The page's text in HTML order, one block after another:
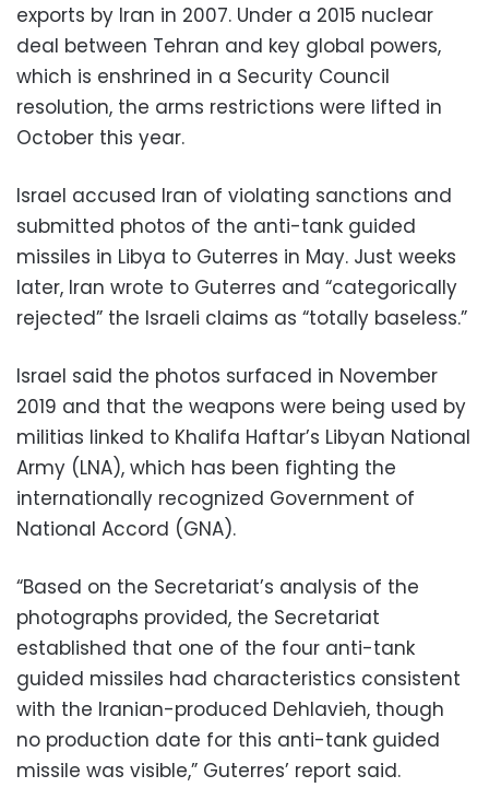
exports by Iran in 2007. Under a 2015 nuclear
deal between Tehran and key global powers,
which is enshrined in a Security Council
resolution, the arms restrictions were lifted in
October this year.
Israel accused Iran of violating sanctions and
submitted photos of the anti-tank guided
missiles in Libya to Guterres in May. Just weeks
later, Iran wrote to Guterres and “categorically
rejected” the Israeli claims as “totally baseless.”
Israel said the photos surfaced in November
2019 and that the weapons were being used by
militias linked to Khalifa Haftar’s Libyan National
Army (LNA), which has been fighting the
internationally recognized Government of
National Accord (GNA).
“Based on the Secretariat’s analysis of the
photographs provided, the Secretariat
established that one of the four anti-tank
guided missiles had characteristics consistent
with the Iranian-produced Dehlavieh, though
no production date for this anti-tank guided
missile was visible,” Guterres’ report said.